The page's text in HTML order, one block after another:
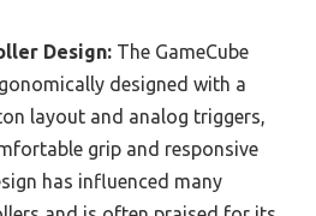
Design: The GameCube
designed with a
layout and analog triggers,
grip and responsive
has influenced many